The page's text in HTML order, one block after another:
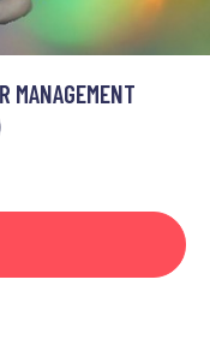
MANAGEMENT